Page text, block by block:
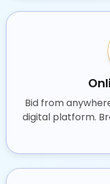
Bid from
digital platform.